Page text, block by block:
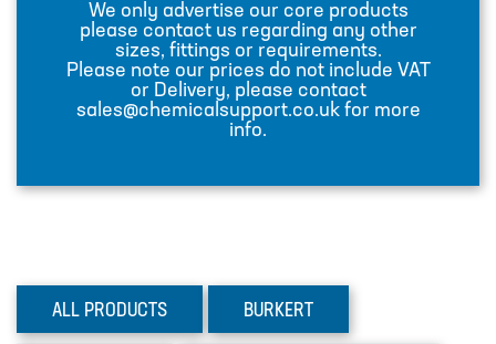
We only advertise our core products
please contact us regarding any other
sizes, fittings or requirements.
Please note our prices do not include VAT
or Delivery, please contact
sales@chemicalsupport.co.uk for more
info.
ALL PRODUCTS BURKERT
IBC CONNECTORS
INJECTION LANCES
JACO CONNECTORS
PLASSON ALKATHENE FITTINGS
PVC FITTINGS